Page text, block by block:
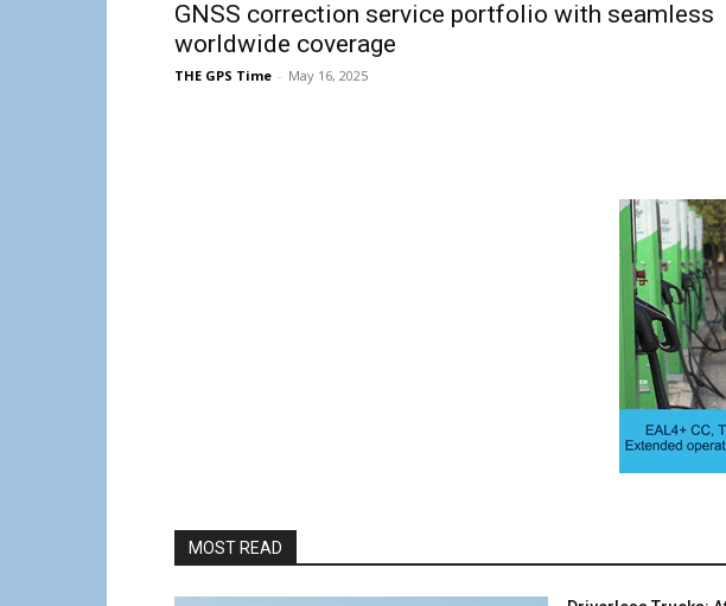
GNSS correction service portfolio with seamless
worldwide coverage
THE GPS Time - May 16, 2025
MOST READ